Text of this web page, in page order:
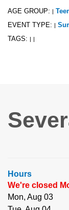
AGE GROUP:
EVENT TYPE:
TAGS:
Hours
We're closed
Mon, Aug 03